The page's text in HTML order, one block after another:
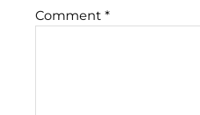
Comment *